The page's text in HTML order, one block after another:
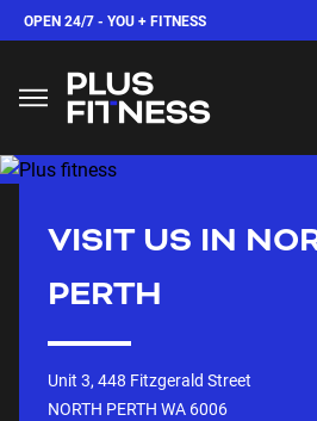
OPEN 24/7 - YOU + FITNESS
VISIT US IN
PERTH
Unit 3, 448 Fitzgerald Street
NORTH PERTH WA 6006